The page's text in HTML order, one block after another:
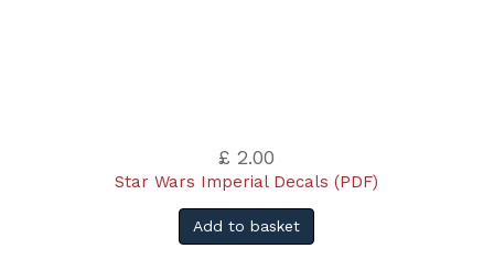
£ 2.00
Star Wars Imperial Decals (PDF)
Add to basket